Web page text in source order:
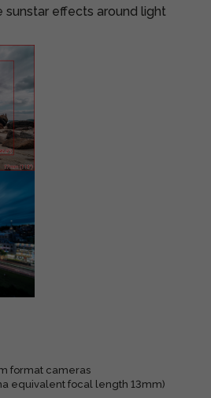
sunstar effects around light
format cameras
equivalent focal length 13mm)